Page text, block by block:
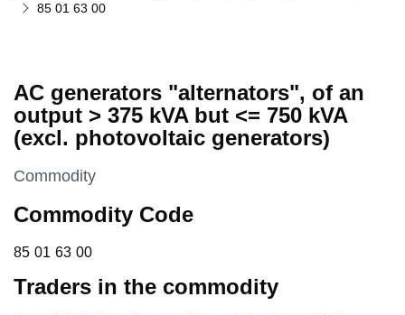
85 01 63 00
AC generators "alternators", of an
output > 375 kVA but <= 750 kVA
(excl. photovoltaic generators)
This section is
Commodity
Commodity Code
85 01 63 00
85 01 63 00
Traders in the commodity